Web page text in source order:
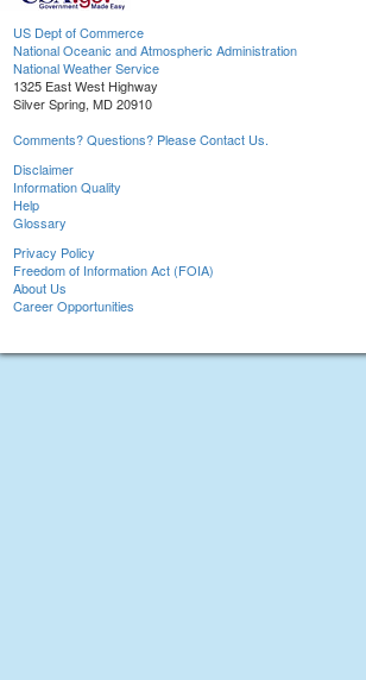
US Dept of Commerce
National Oceanic and Atmospheric Administration
National Weather Service
1325 East West Highway
Silver Spring, MD 20910
Comments? Questions? Please Contact Us.
Disclaimer
Information Quality
Help
Glossary
Privacy Policy
Freedom of Information Act (FOIA)
About Us
Career Opportunities